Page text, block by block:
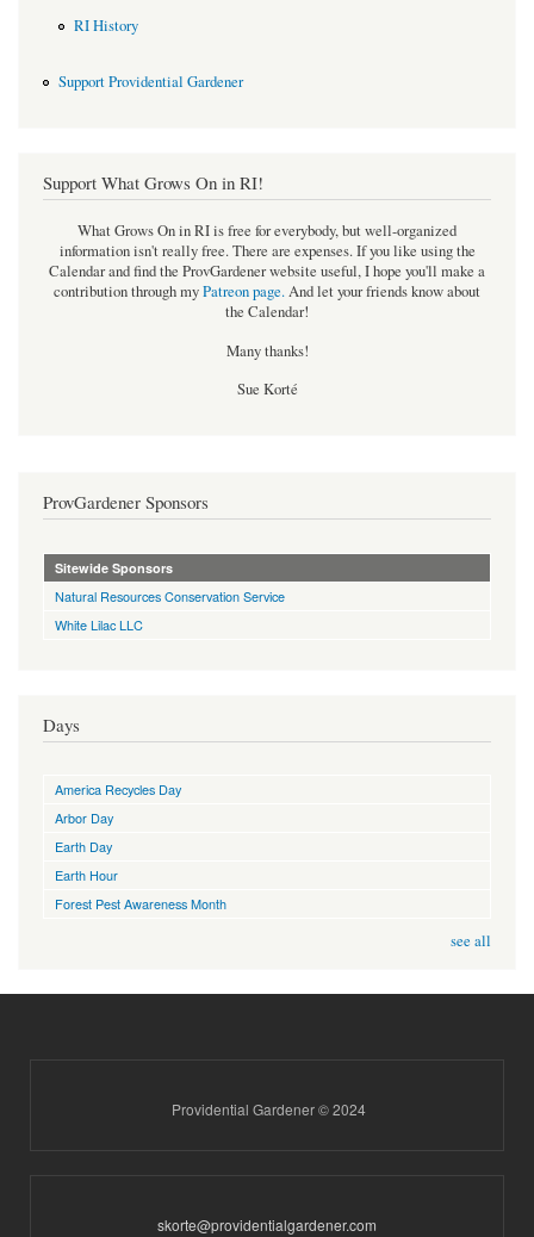
RI History
Support Providential Gardener
Support What Grows On in RI!
What Grows On in RI is free for everybody, but well-organized
information isn't really free. There are expenses. If you like using the
Calendar and find the ProvGardener website useful, I hope you'll make a
contribution through myPatreon page.And let your friends know about
the Calendar!
Many thanks!
Sue Korté
ProvGardener Sponsors
Sitewide Sponsors
Natural Resources Conservation Service
White Lilac LLC
Days
America Recycles Day
Arbor Day
Earth Day
Earth Hour
Forest Pest Awareness Month
see all
Providential Gardener © 2024
skorte@providentialgardener.com